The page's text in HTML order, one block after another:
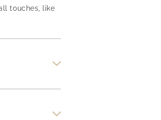
touches, like